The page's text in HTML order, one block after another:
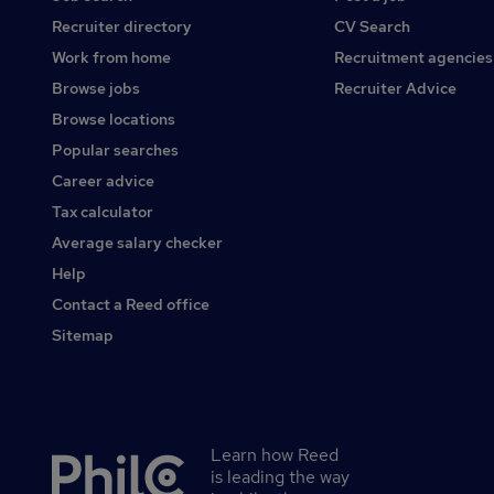
Recruiter directory
Work from home
Browse jobs
Browse locations
Popular searches
Career advice
Tax calculator
Average salary checker
Help
Contact a Reed office
Sitemap
CV Search
Recruitment agencies
Recruiter Advice
Secondary
Learn how Reed
is leading the way